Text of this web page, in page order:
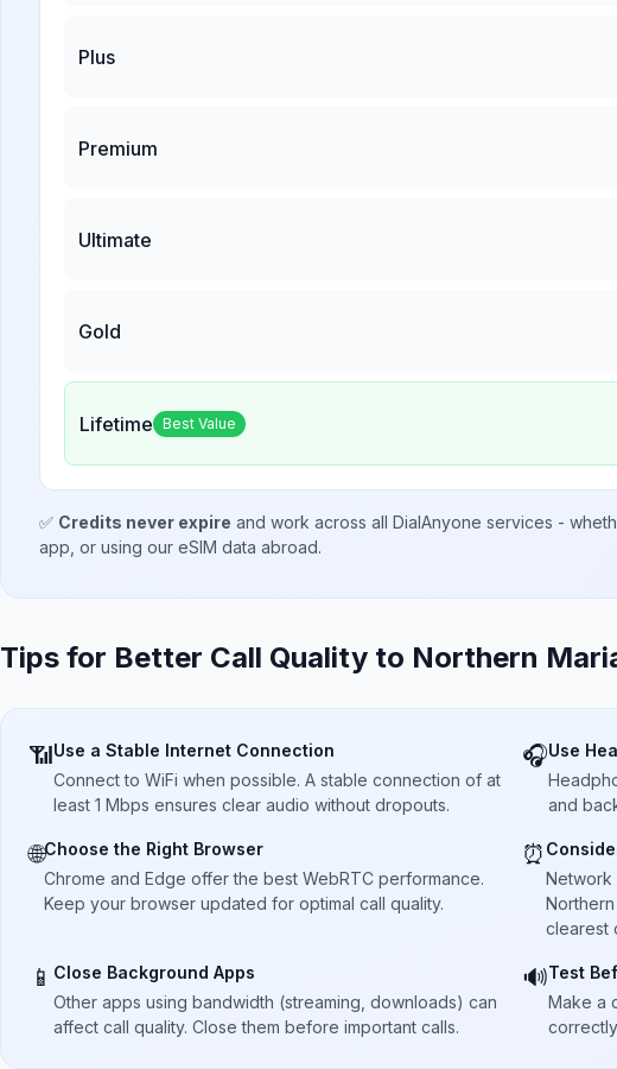
Plus
Premium
Ultimate
Gold
Lifetime Best Value
✅ Credits never expire and work across all DialAnyone services -
app, or using our eSIM data abroad.
Tips for Better Call Quality to Northern
📶Use a Stable Internet Connection
Connect to WiFi when possible. A stable connection of at
least 1 Mbps ensures clear audio without dropouts.
🎧Use
and
🌐Choose the Right Browser
Chrome and Edge offer the best WebRTC performance.
Keep your browser updated for optimal call quality.
⏰
Network
clearest
📱 Close Background Apps
Other apps using bandwidth (streaming, downloads) can
affect call quality. Close them before important calls.
🔊Test
Make a